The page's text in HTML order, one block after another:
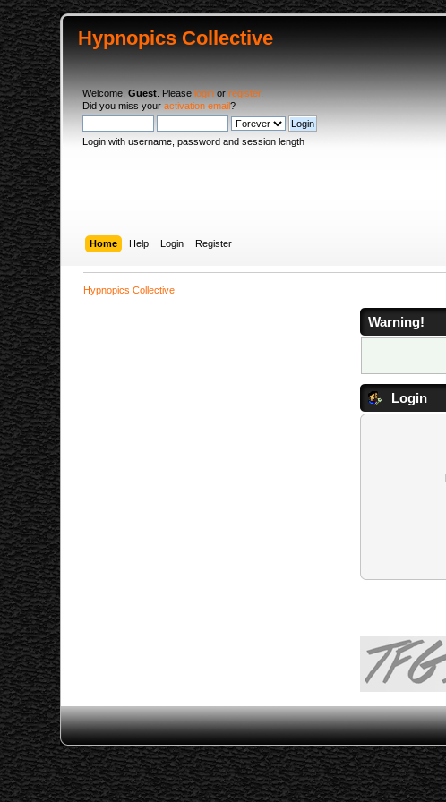
Hypnopics Collective
Welcome,Guest . Pleaselogin orregister.
Did you miss youractivation email?
Login with username, password and session length
Home Help Login Register
Hypnopics Collective
Warning!
Login